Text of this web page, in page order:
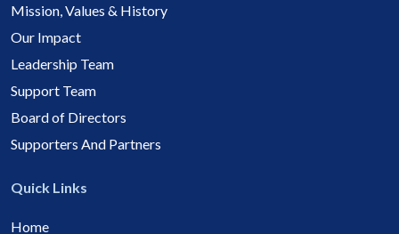
Mission, Values & History
Our Impact
Leadership Team
Support Team
Board of Directors
Supporters And Partners
Quick Links
Home